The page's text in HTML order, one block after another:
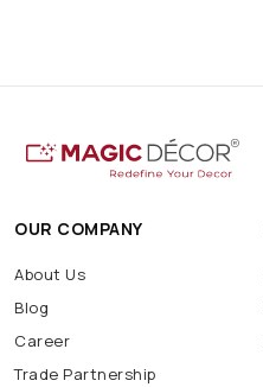
OUR COMPANY
About Us
Blog
Career
Trade Partnership